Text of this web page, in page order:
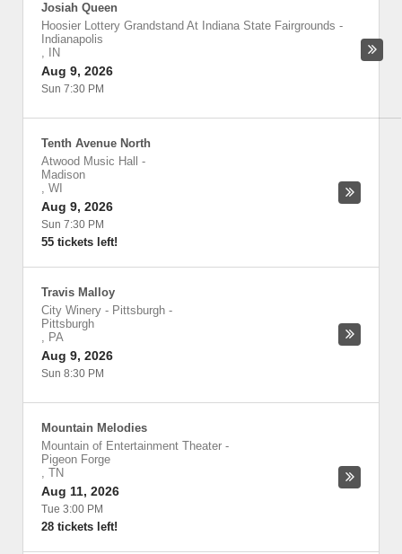
Josiah Queen
Hoosier Lottery Grandstand At Indiana State Fairgrounds -
Indianapolis
,
IN
Aug 9, 2026
Sun 7:30 PM
Tenth Avenue North
Atwood Music Hall
-
Madison
, WI
Aug 9, 2026
Sun 7:30 PM
55 tickets left!
Travis Malloy
City Winery - Pittsburgh -
Pittsburgh
, PA
Aug 9, 2026
Sun 8:30 PM
Mountain Melodies
Mountain of Entertainment Theater -
Pigeon Forge
, TN
Aug 11, 2026
Tue 3:00 PM
28 tickets left!